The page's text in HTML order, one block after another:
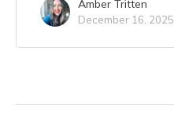
Amber Tritten
December 16, 2025